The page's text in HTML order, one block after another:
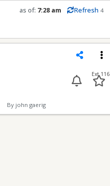
as of: 7:28 am Refresh 4
Refresh in0seconds
Ext 116
By john gaerig